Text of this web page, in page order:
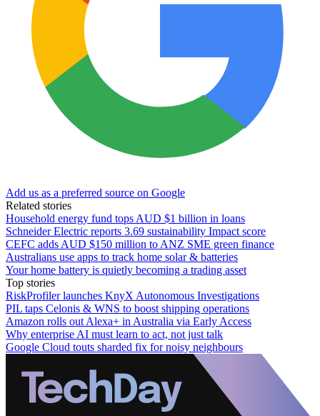
Add us as a preferred source on Google
Related stories
Household energy fund tops AUD $1 billion in loans
Schneider Electric reports 3.69 sustainability Impact score
CEFC adds AUD $150 million to ANZ SME green finance
Australians use apps to track home solar & batteries
Your home battery is quietly becoming a trading asset
Top stories
RiskProfiler launches KnyX Autonomous Investigations
PIL taps Celonis & WNS to boost shipping operations
Amazon rolls out Alexa+ in Australia via Early Access
Why enterprise AI must learn to act, not just talk
Google Cloud touts sharded fix for noisy neighbours